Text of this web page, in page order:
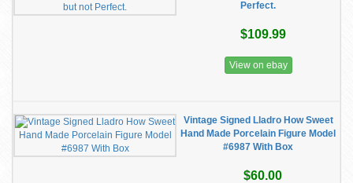
Perfect.
$109.99
View on ebay
Vintage Signed Lladro How Sweet
Hand Made Porcelain Figure Model
#6987 With Box
$60.00